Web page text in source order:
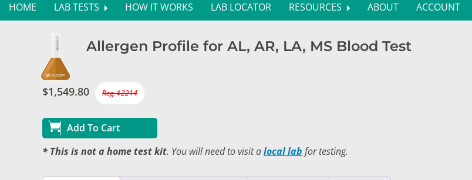
HOME LAB TESTS
ALL BLOOD TESTS
ALLERGY TESTING
AUTOIMMUNE DISORDER TESTS
DIABETES BLOOD TESTS
DIGESTIVE SYSTEM BLOOD TESTS STD TESTS
HOW IT WORKS LAB LOCATOR RESOURCES ABOUT ACCOUNT
Allergen Profile for AL, AR, LA, MS Blood Test
$1,549.80 Reg. $2214
Add To Cart
* This is not a home test kit. You will need to visit alocal lab for testing.